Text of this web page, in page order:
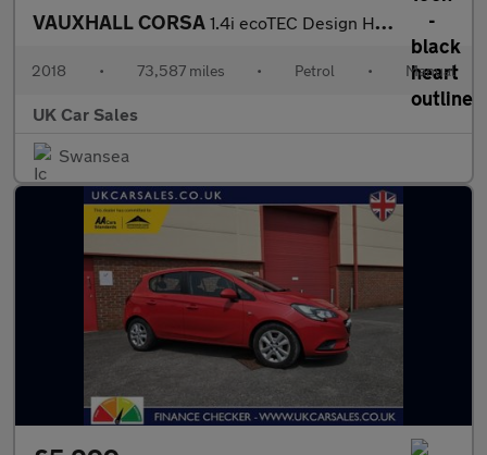
VAUXHALL CORSA 1.4i ecoTEC Design Hatchback 5dr Petrol Manual Euro 6 (75 ps)
2018 • 73,587 miles • Petrol • Manual
UK Car Sales
Swansea